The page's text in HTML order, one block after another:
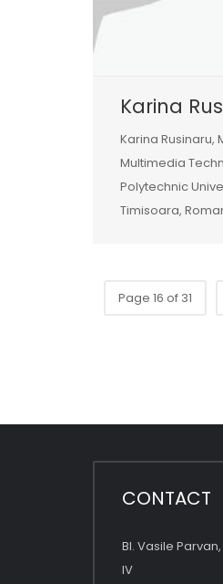
Karina
Karina Rusinaru,
Multimedia
Polytechnic
Timisoara,
Page 16 of 31
CONTACT
Bl. Vasile
IV